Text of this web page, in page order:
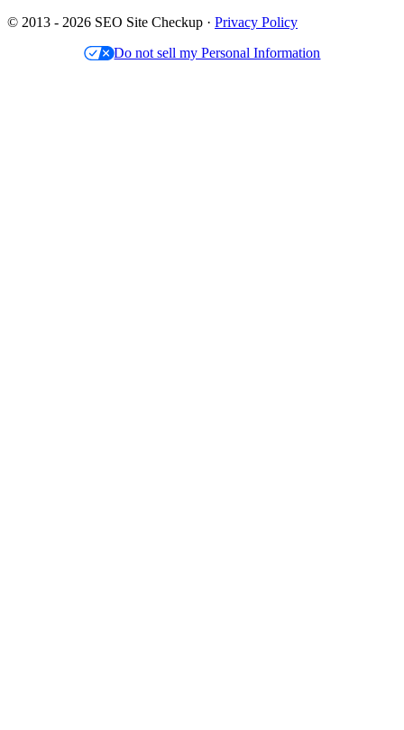
© 2013 - 2026 SEO Site Checkup · Privacy Policy
Do not sell my Personal Information